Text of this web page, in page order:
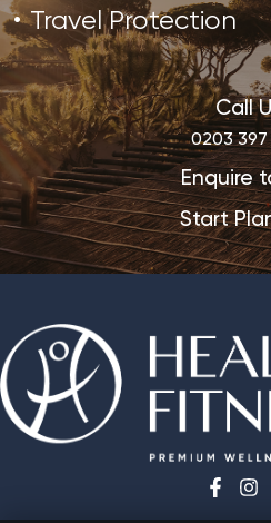
Travel Protection
Call
0203 397
Enquire
Start